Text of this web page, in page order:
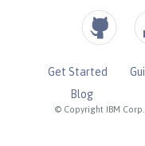
© Copyright IBM
Get Started
Blog